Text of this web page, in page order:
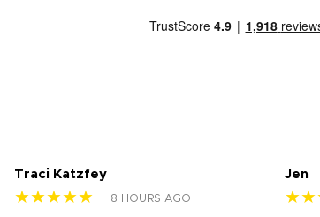
Traci Katzfey
★★★★★ 8 HOURS AGO
Jen